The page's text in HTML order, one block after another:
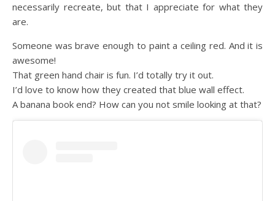
necessarily recreate, but that I appreciate for what they
are.
Someone was brave enough to paint a ceiling red. And it is
awesome!
That green hand chair is fun. I’d totally try it out.
I’d love to know how they created that blue wall effect.
A banana book end? How can you not smile looking at that?